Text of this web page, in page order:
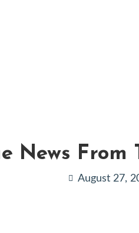
News
August 27,